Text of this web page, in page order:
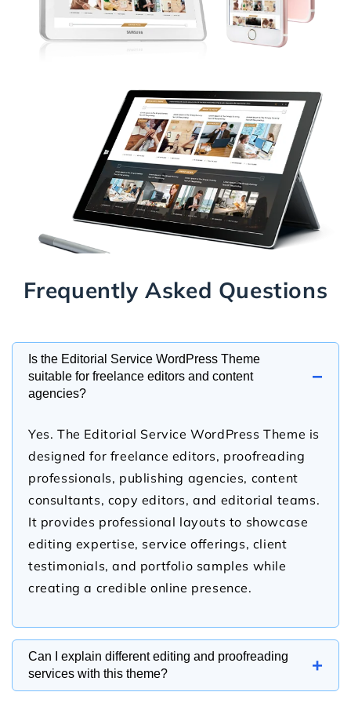
Frequently Asked Questions
Is the Editorial Service WordPress Theme
suitable for freelance editors and content
agencies?
−
Yes. The Editorial Service WordPress Theme is
designed for freelance editors, proofreading
professionals, publishing agencies, content
consultants, copy editors, and editorial teams.
It provides professional layouts to showcase
editing expertise, service offerings, client
testimonials, and portfolio samples while
creating a credible online presence.
Can I explain different editing and proofreading
services with this theme?
+